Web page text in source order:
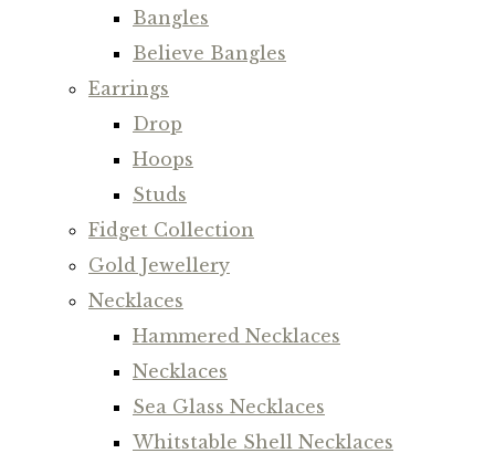
Bangles
Believe Bangles
Earrings
Drop
Hoops
Studs
Fidget Collection
Gold Jewellery
Necklaces
Hammered Necklaces
Necklaces
Sea Glass Necklaces
Whitstable Shell Necklaces